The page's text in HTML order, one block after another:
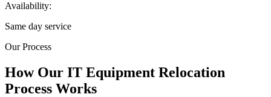
Availability:
Same day service
Our Process
How Our IT Equipment Relocation
Process Works